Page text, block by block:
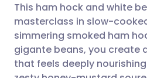
Share via
Share via
🇬🇧 English
🇪🇸 Español
This ham hock and white
masterclass in slow-
simmering smoked ham
gigante beans, you create
that feels deeply